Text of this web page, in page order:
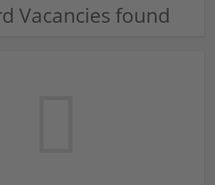
Vacancies found